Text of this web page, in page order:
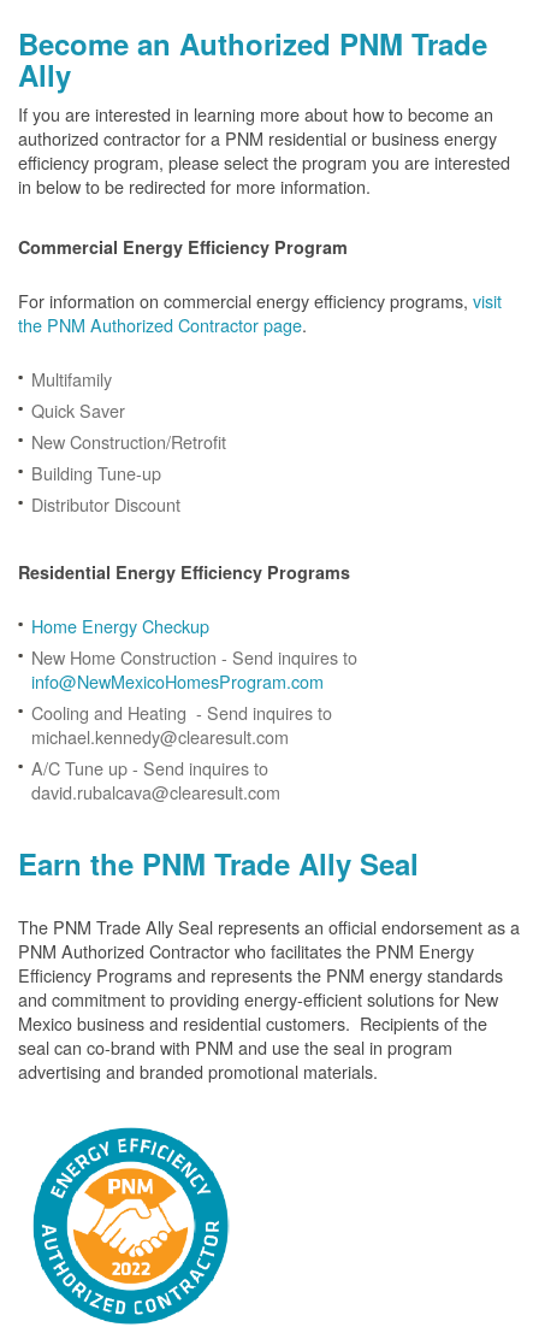
Become an Authorized PNM Trade
Ally
If you are interested in learning more about how to become an
authorized contractor for a PNM residential or business energy
efficiency program, please select the program you are interested
in below to be redirected for more information.
Commercial Energy Efficiency Program
For information on commercial energy efficiency programs, visit
the PNM Authorized Contractor page.
Multifamily
Quick Saver
New Construction/Retrofit
Building Tune-up
Distributor Discount
Residential Energy Efficiency Programs
Home Energy Checkup
New Home Construction - Send inquires to
info@NewMexicoHomesProgram.com
Cooling and Heating - Send inquires to
michael.kennedy@clearesult.com
A/C Tune up - Send inquires to
david.rubalcava@clearesult.com
Earn the PNM Trade Ally Seal
The PNM Trade Ally Seal represents an official endorsement as a
PNM Authorized Contractor who facilitates the PNM Energy
Efficiency Programs and represents the PNM energy standards
and commitment to providing energy-efficient solutions for New
Mexico business and residential customers. Recipients of the
seal can co-brand with PNM and use the seal in program
advertising and branded promotional materials.